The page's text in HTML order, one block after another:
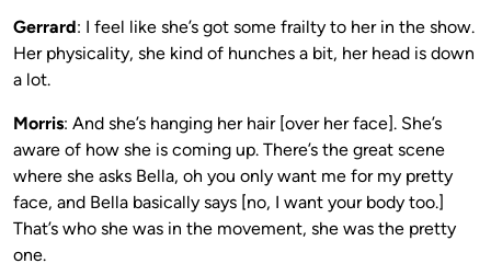
Gerrard: I feel like she’s got some frailty to her in the show.
Her physicality, she kind of hunches a bit, her head is down
a lot.
Morris: And she’s hanging her hair [over her face]. She’s
aware of how she is coming up. There’s the great scene
where she asks Bella, oh you only want me for my pretty
face, and Bella basically says [no, I want your body too.]
That’s who she was in the movement, she was the pretty
one.